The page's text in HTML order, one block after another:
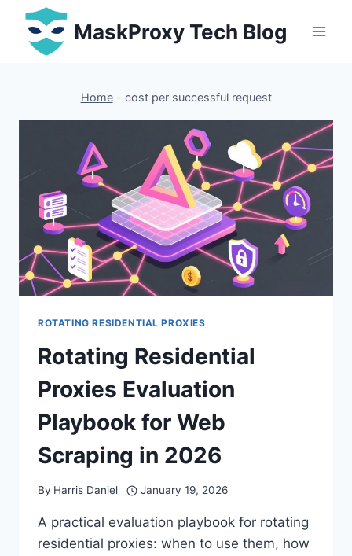
Skip
content
MaskProxy Tech Blog
Home- cost per successful request
ROTATING RESIDENTIAL PROXIES
Rotating Residential
Proxies Evaluation
Playbook for Web
Scraping in 2026
By Harris Daniel January 19, 2026
A practical evaluation playbook for rotating
residential proxies: when to use them, how